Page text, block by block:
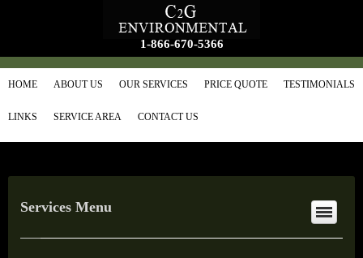
1-866-670-5366
HOME ABOUT US OUR SERVICES PRICE QUOTE TESTIMONIALS
LINKS SERVICE AREA CONTACT US
Services Menu